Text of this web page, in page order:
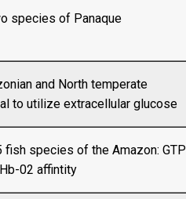
species of Panaque
and North temperate
to utilize extracellular glucose
fish species of the Amazon: GTP
02 affintity